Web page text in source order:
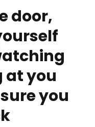
door,
at you
you